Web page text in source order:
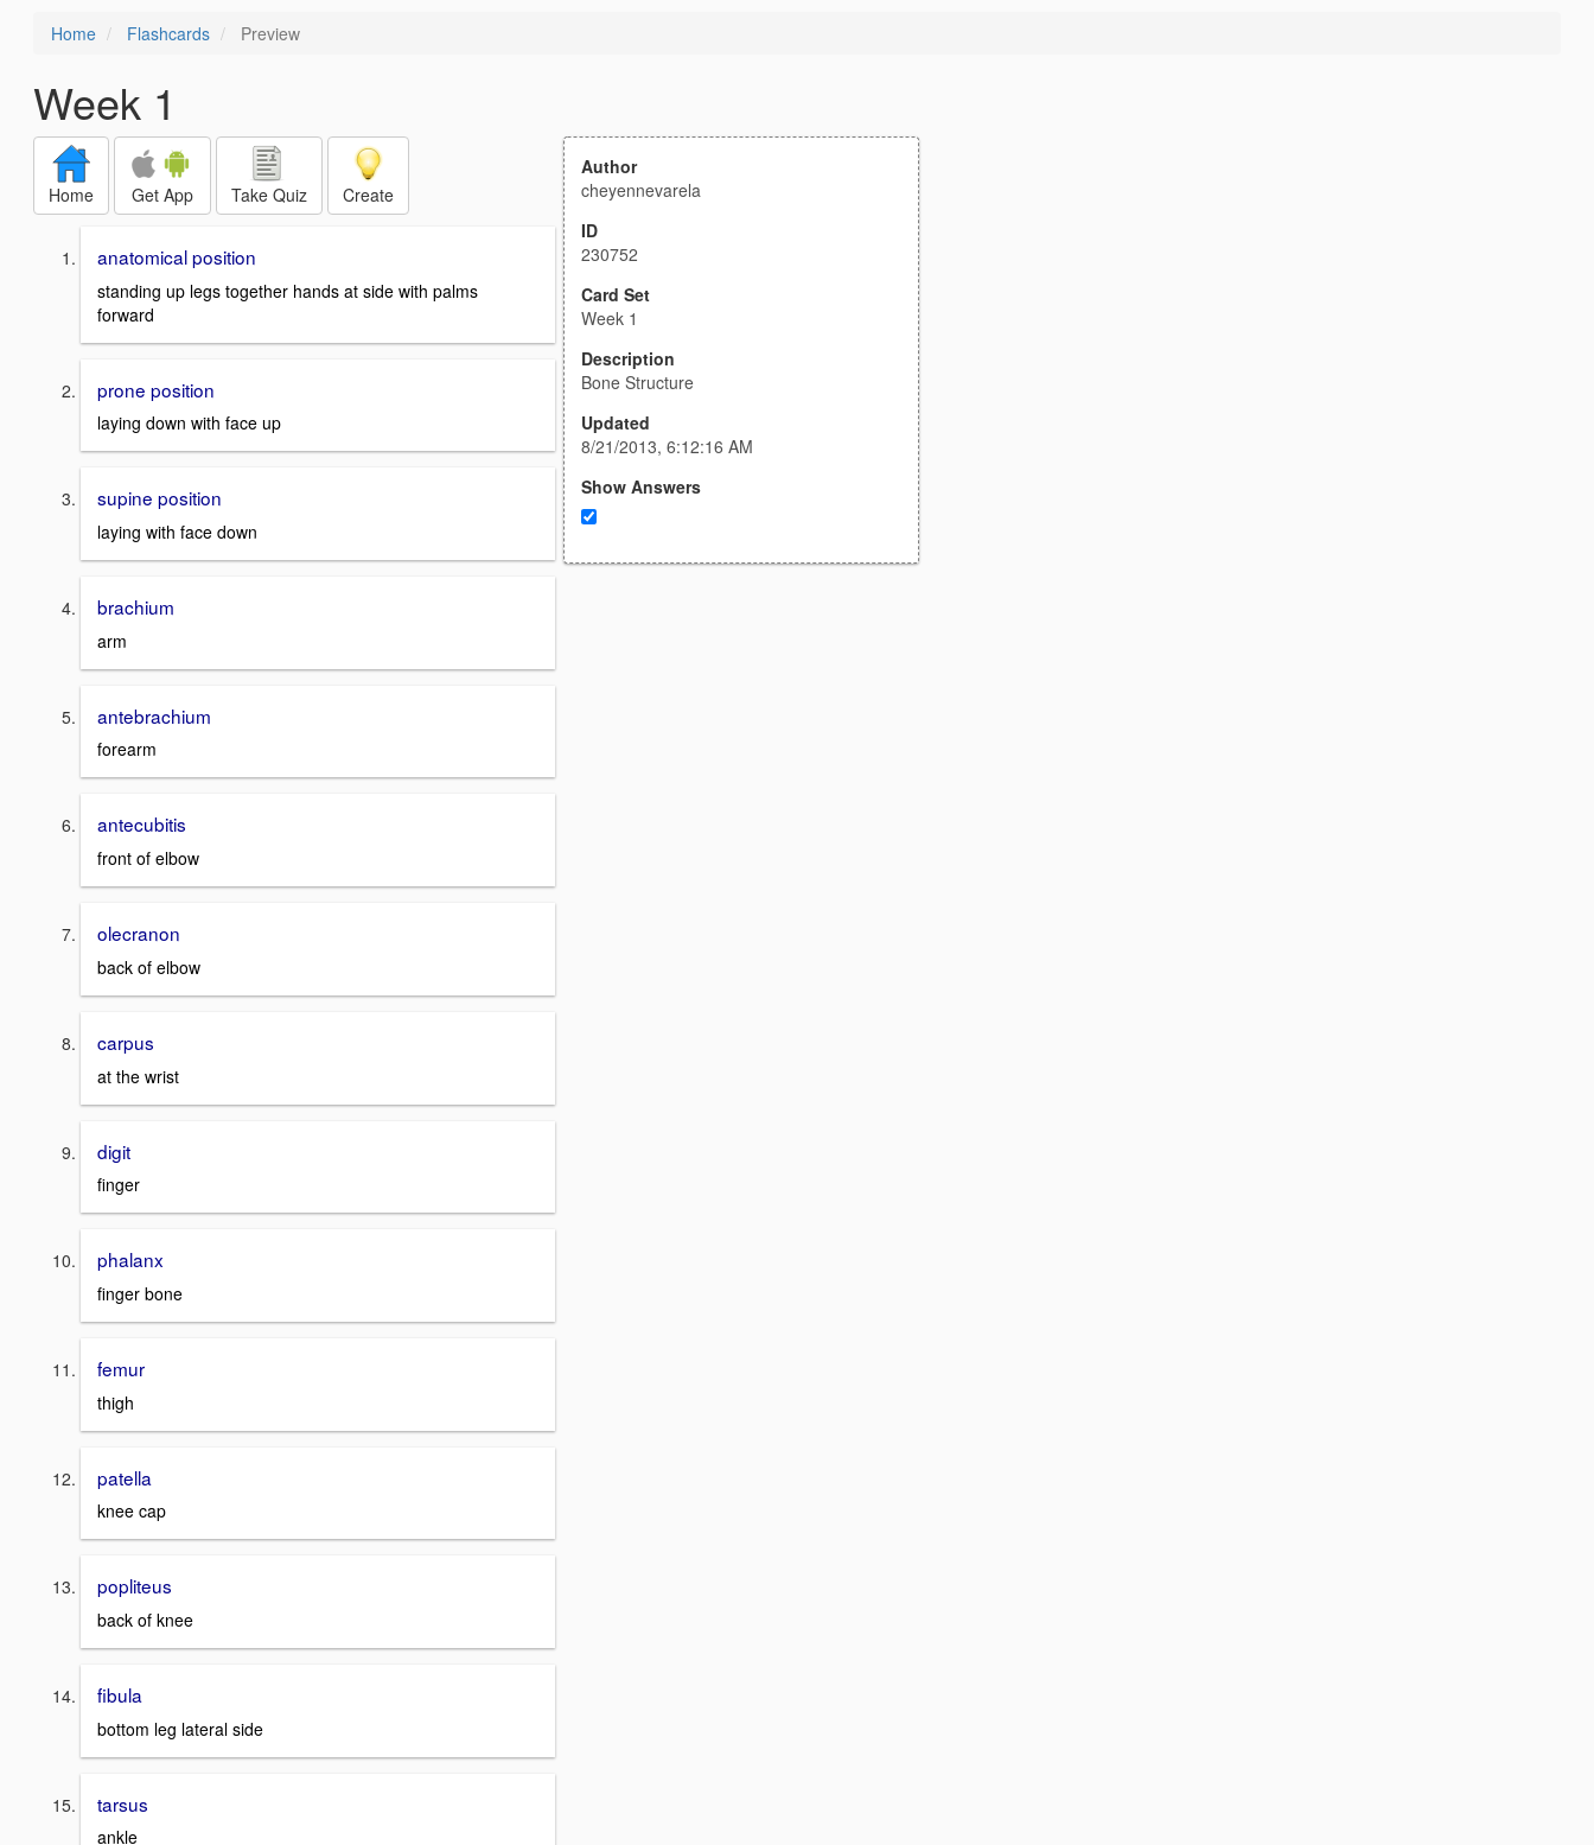
Home Flashcards Preview
Week 1
Home Get App Take Quiz Create
anatomical position
standing up legs together hands at side with palms
forward
prone position
laying down with face up
supine position
laying with face down
brachium
arm
antebrachium
forearm
antecubitis
front of elbow
olecranon
back of elbow
carpus
at the wrist
digit
finger
phalanx
finger bone
femur
thigh
patella
knee cap
popliteus
back of knee
fibula
bottom leg lateral side
tarsus
ankle
Author
cheyennevarela
ID
230752
Card Set
Week 1
Description
Bone Structure
Updated
8/21/2013, 6:12:16 AM
Show Answers